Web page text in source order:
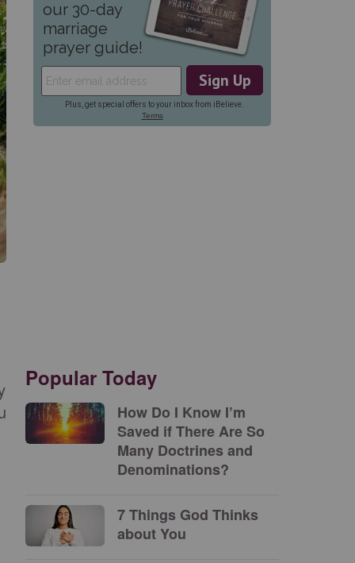
Popular Today
How Do I Know I’m
Saved if There Are So
Many Doctrines and
Denominations?
7 Things God Thinks
about You